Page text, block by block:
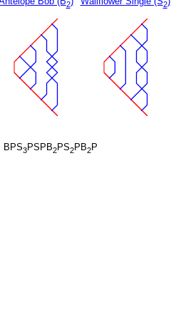
2 2
BPS3PSPB2PS2PB2P